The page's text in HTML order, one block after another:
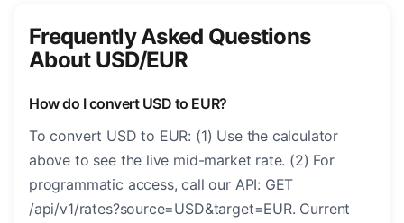
Frequently Asked Questions
About USD/EUR
How do I convert USD to EUR?
To convert USD to EUR: (1) Use the calculator
above to see the live mid-market rate. (2) For
programmatic access, call our API: GET
/api/v1/rates?source=USD&target=EUR. Current